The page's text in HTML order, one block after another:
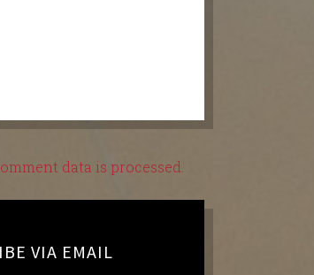
data is processed.
VIA EMAIL